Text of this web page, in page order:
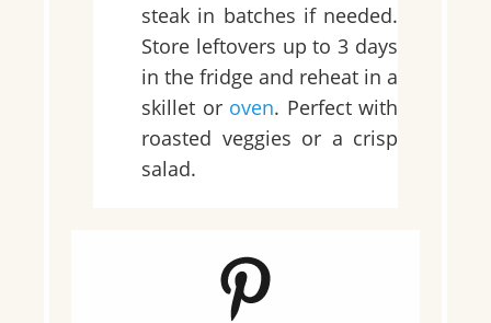
steak in batches if needed.
Store leftovers up to 3 days
in the fridge and reheat in a
skillet or oven. Perfect with
roasted veggies or a crisp
salad.